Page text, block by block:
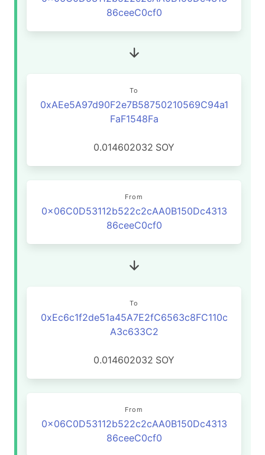
86ceeC0cf0
To
0xAEe5A97d90F2e7B58750210569C94a1
FaF1548Fa
0.014602032 SOY
From
0x06C0D53112b522c2cAA0B150Dc4313
86ceeC0cf0
To
0xEc6c1f2de51a45A7E2fC6563c8FC110c
A3c633C2
0.014602032 SOY
From
0x06C0D53112b522c2cAA0B150Dc4313
86ceeC0cf0